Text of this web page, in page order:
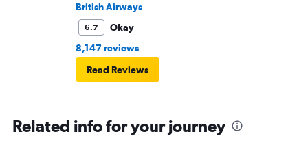
British Airways
6.7
Okay
8,147 reviews
Read Reviews
Related info for your journey